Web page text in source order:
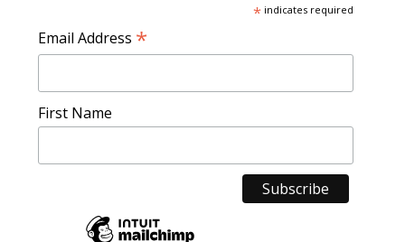
* indicates required
Email Address *
First Name